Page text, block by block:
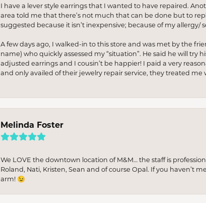
I have a lever style earrings that I wanted to have repaired.
area told me that there’s not much that can be done but to
suggested because it isn’t inexpensive; because of my allergy/
A few days ago, I walked-in to this store and was met by the
name) who quickly assessed my “situation”. He said he will
adjusted earrings and I cousin’t be happier! I paid a very
and only availed of their jewelry repair service, they treated
Melinda Foster
We LOVE the downtown location of M&M… the staff is
Roland, Nati, Kristen, Sean and of course Opal. If you haven’t
arm! 😉